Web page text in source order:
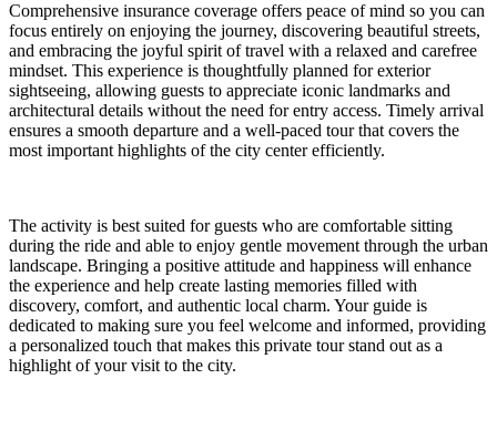
Comprehensive insurance coverage offers peace of mind so you can
focus entirely on enjoying the journey, discovering beautiful streets,
and embracing the joyful spirit of travel with a relaxed and carefree
mindset. This experience is thoughtfully planned for exterior
sightseeing, allowing guests to appreciate iconic landmarks and
architectural details without the need for entry access. Timely arrival
ensures a smooth departure and a well-paced tour that covers the
most important highlights of the city center efficiently.
The activity is best suited for guests who are comfortable sitting
during the ride and able to enjoy gentle movement through the urban
landscape. Bringing a positive attitude and happiness will enhance
the experience and help create lasting memories filled with
discovery, comfort, and authentic local charm. Your guide is
dedicated to making sure you feel welcome and informed, providing
a personalized touch that makes this private tour stand out as a
highlight of your visit to the city.